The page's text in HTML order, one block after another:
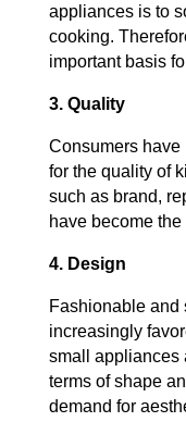
appliances is to
cooking.
important basis
3. Quality
Consumers
for the quality of
such as brand,
have become
4. Design
Fashionable and
increasingly
small appliances
terms of shape
demand for